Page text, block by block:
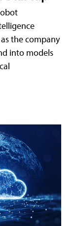
the company
into models